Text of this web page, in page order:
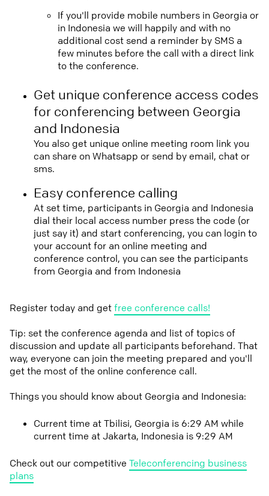
If you'll provide mobile numbers in Georgia or
in Indonesia we will happily and with no
additional cost send a reminder by SMS a
few minutes before the call with a direct link
to the conference.
Get unique conference access codes
for conferencing between Georgia
and Indonesia
You also get unique online meeting room link you
can share on Whatsapp or send by email, chat or
sms.
Easy conference calling
At set time, participants in Georgia and Indonesia
dial their local access number press the code (or
just say it) and start conferencing, you can login to
your account for an online meeting and
conference control, you can see the participants
from Georgia and from Indonesia
Register today and getfree conference calls!
Tip: set the conference agenda and list of topics of
discussion and update all participants beforehand. That
way, everyone can join the meeting prepared and you'll
get the most of the online conference call.
Things you should know about Georgia and Indonesia:
Current time at Tbilisi, Georgia is 6:29 AM while
current time at Jakarta, Indonesia is 9:29 AM
Check out our competitive Teleconferencing business
plans